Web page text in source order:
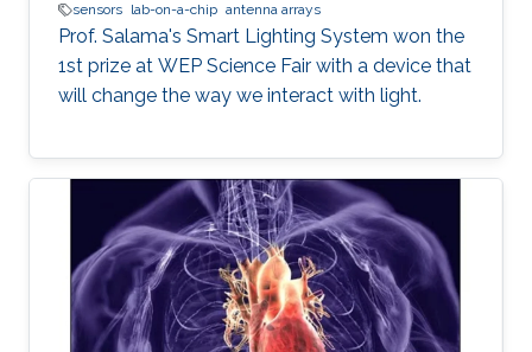
sensors lab-on-a-chip antenna arrays
Prof. Salama's Smart Lighting System won the
1st prize at WEP Science Fair with a device that
will change the way we interact with light.